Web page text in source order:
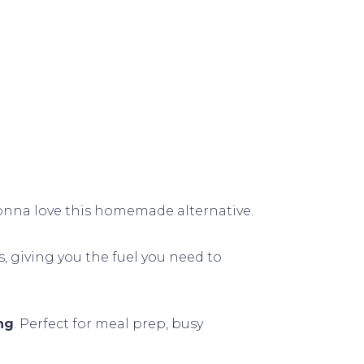
love this homemade alternative.
giving you the fuel you need to
. Perfect for meal prep, busy